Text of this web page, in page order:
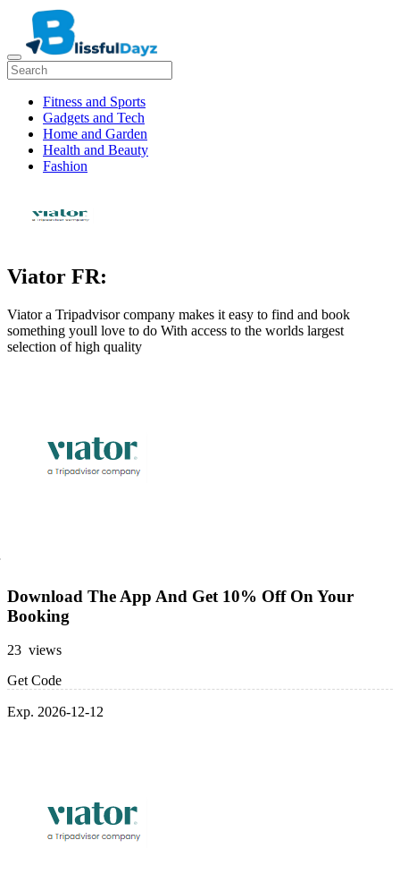
Fitness and Sports
Gadgets and Tech
Home and Garden
Health and Beauty
Fashion
Viator FR:
Viator a Tripadvisor company makes it easy to find and book
something youll love to do With access to the worlds largest
selection of high quality
Download The App And Get 10% Off On Your
Booking
23 views
Get Code
Exp. 2026-12-12